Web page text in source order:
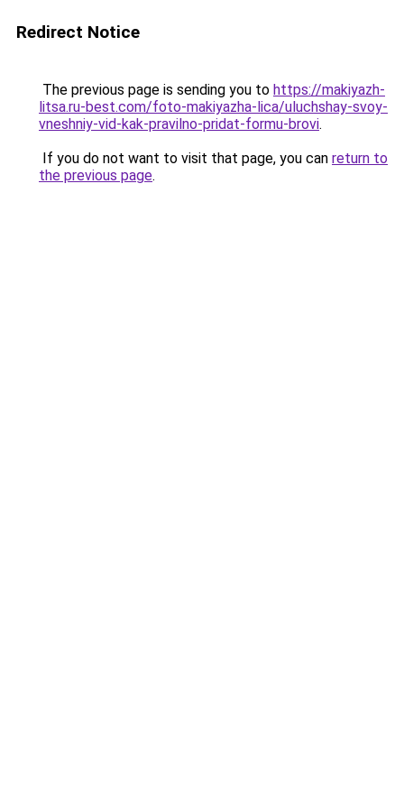
Redirect Notice
The previous page is sending you to https://makiyazh-
litsa.ru-best.com/foto-makiyazha-lica/uluchshay-svoy-
vneshniy-vid-kak-pravilno-pridat-formu-brovi.
If you do not want to visit that page, you can return to
the previous page.